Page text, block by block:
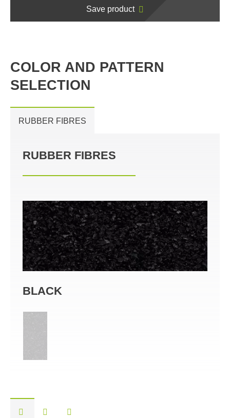
Save product
COLOR AND PATTERN
SELECTION
RUBBER FIBRES
RUBBER FIBRES
BLACK